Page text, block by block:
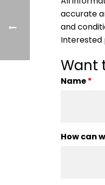
accurate
and
Interested
Want
Name*
How can